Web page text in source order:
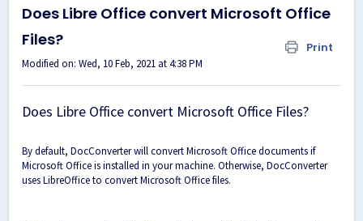
Does Libre Office convert Microsoft Office
Files?
Print
Modified on: Wed, 10 Feb, 2021 at 4:38 PM
Does Libre Office convert Microsoft Office Files?
By default, DocConverter will convert Microsoft Office documents if
Microsoft Office is installed in your machine. Otherwise, DocConverter
uses LibreOffice to convert Microsoft Office files.